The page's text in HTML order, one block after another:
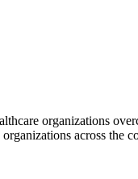
organizations
across the